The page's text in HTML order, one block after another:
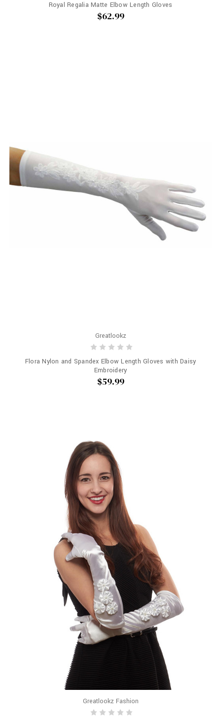
Royal Regalia Matte Elbow Length Gloves
$62.99
Greatlookz
Flora Nylon and Spandex Elbow Length Gloves with Daisy
Embroidery
$59.99
Greatlookz Fashion